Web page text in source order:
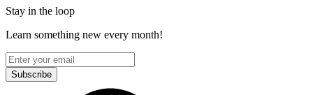
Stay in the loop
Learn something new every month!
Subscribe